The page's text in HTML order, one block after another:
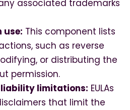
associated trademarks
use: This component lists
such as reverse
or distributing the
permission.
limitations: EULAs
that limit the